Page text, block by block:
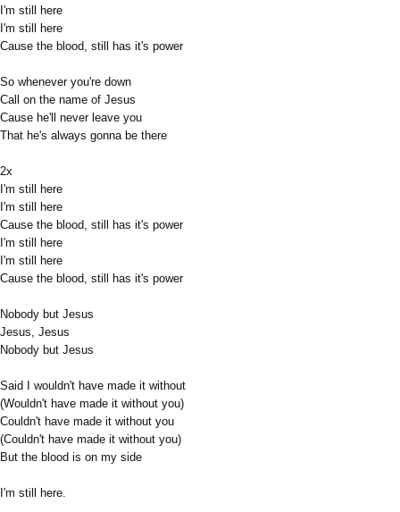
I'm still here
I'm still here
Cause the blood, still has it's power
So whenever you're down
Call on the name of Jesus
Cause he'll never leave you
That he's always gonna be there
2x
I'm still here
I'm still here
Cause the blood, still has it's power
I'm still here
I'm still here
Cause the blood, still has it's power
Nobody but Jesus
Jesus, Jesus
Nobody but Jesus
Said I wouldn't have made it without
(Wouldn't have made it without you)
Couldn't have made it without you
(Couldn't have made it without you)
But the blood is on my side
I'm still here.